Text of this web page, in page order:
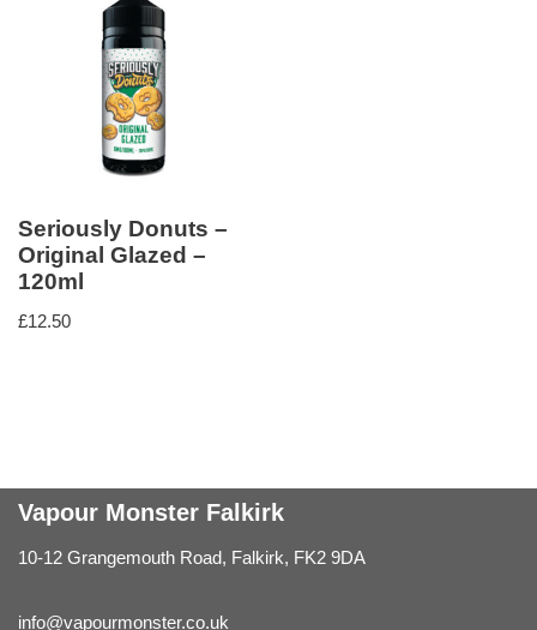
Seriously Donuts –
Original Glazed –
120ml
£12.50
Vapour Monster Falkirk
10-12 Grangemouth Road, Falkirk, FK2 9DA
info@vapourmonster.co.uk